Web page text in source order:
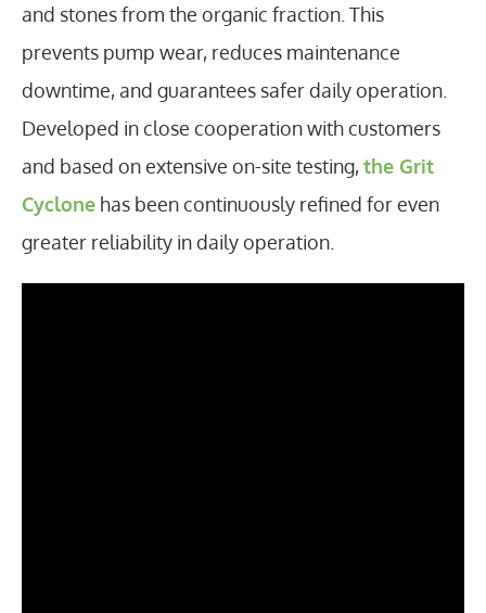
and stones from the organic fraction. This
prevents pump wear, reduces maintenance
downtime, and guarantees safer daily operation.
Developed in close cooperation with customers
and based on extensive on-site testing, the Grit
Cyclone has been continuously refined for even
greater reliability in daily operation.